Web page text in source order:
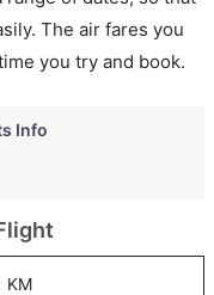
The air fares you
you try and book.
Info
KM